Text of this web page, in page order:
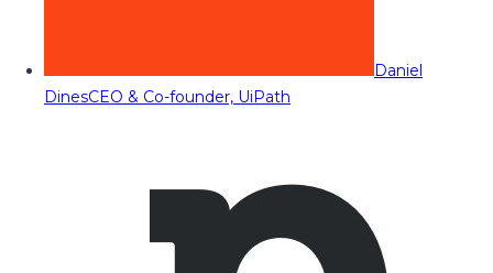
Daniel
DinesCEO & Co-founder, UiPath